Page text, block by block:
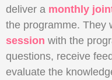
deliver a monthly
the programme. They
session with the
questions, receive
evaluate the